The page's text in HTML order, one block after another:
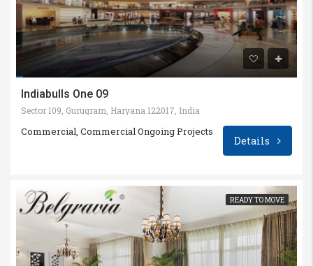
Indiabulls One 09
Sector 109, Gurugram, Haryana 122017, India
Commercial, Commercial Ongoing Projects
Details
READY TO MOVE